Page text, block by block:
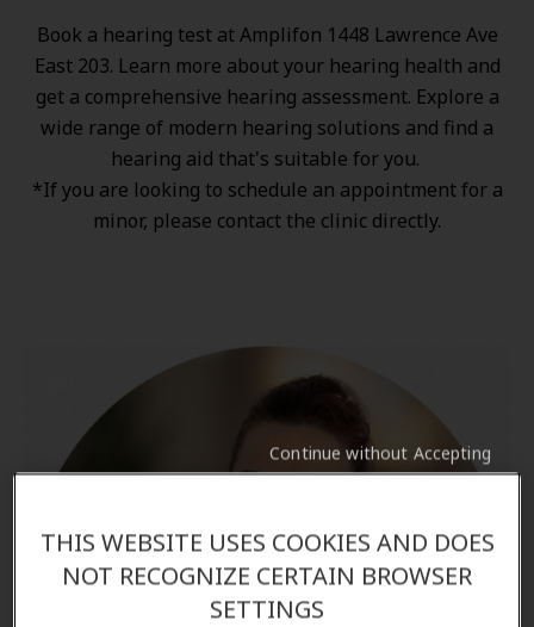
Book a hearing test at Amplifon 1448 Lawrence Ave
East 203. Learn more about your hearing health and
get a comprehensive hearing assessment. Explore a
wide range of modern hearing solutions and find a
hearing aid that's suitable for you.
*If you are looking to schedule an appointment for a
minor, please contact the clinic directly.
THIS WEBSITE USES COOKIES AND DOES
NOT RECOGNIZE CERTAIN BROWSER
SETTINGS
Continue without Accepting